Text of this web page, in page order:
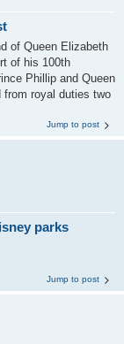
of Queen Elizabeth
of his 100th
Phillip and Queen
from royal duties two
Jump to post
parks
Jump to post